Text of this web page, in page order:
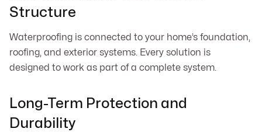
Structure
Waterproofing is connected to your home’s foundation,
roofing, and exterior systems. Every solution is
designed to work as part of a complete system.
Long-Term Protection and
Durability